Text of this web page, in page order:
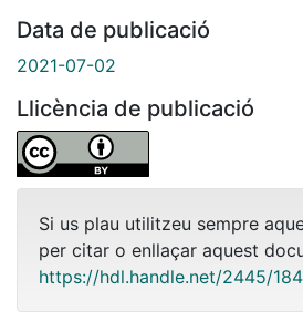
Data de publicació
2021-07-02
Llicència de publicació
Si us plau utilitzeu sempre
per citar o enllaçar aquest
https://hdl.handle.net/2445/